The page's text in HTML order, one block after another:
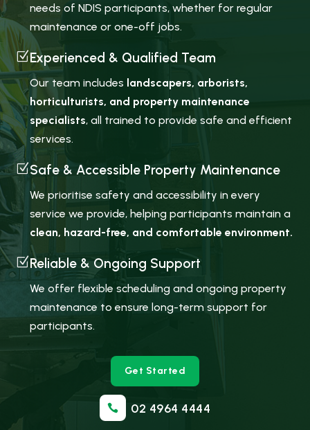
needs of NDIS participants, whether for regular
maintenance or one-off jobs.
ZExperienced & Qualified Team
Our team includes landscapers, arborists,
horticulturists, and property maintenance
specialists, all trained to provide safe and efficient
services.
ZSafe & Accessible Property Maintenance
We prioritise safety and accessibility in every
service we provide, helping participants maintain a
clean, hazard-free, and comfortable environment.
ZReliable & Ongoing Support
We offer flexible scheduling and ongoing property
maintenance to ensure long-term support for
participants.
Get Started
 02 4964 4444